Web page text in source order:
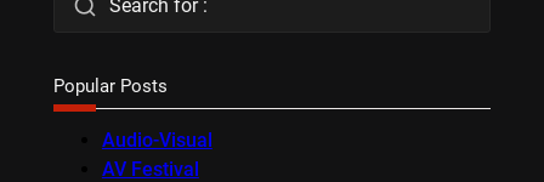
Search for :
Popular Posts
Audio-Visual
AV Festival